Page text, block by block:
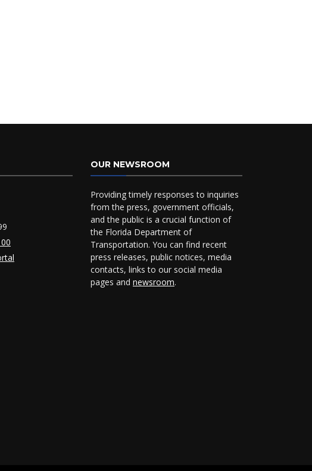
OUR NEWSROOM
Providing timely responses to inquiries
from the press, government officials,
and the public is a crucial function of
the Florida Department of
Transportation. You can find recent
press releases, public notices, media
contacts, links to our social media
pages and newsroom.